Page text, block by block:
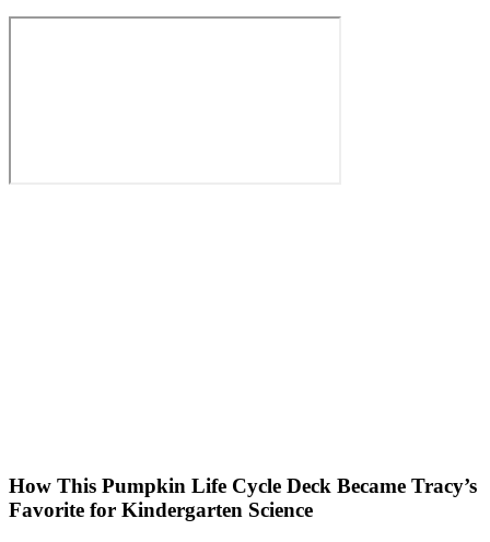
How This Pumpkin Life Cycle Deck Became Tracy’s
Favorite for Kindergarten Science